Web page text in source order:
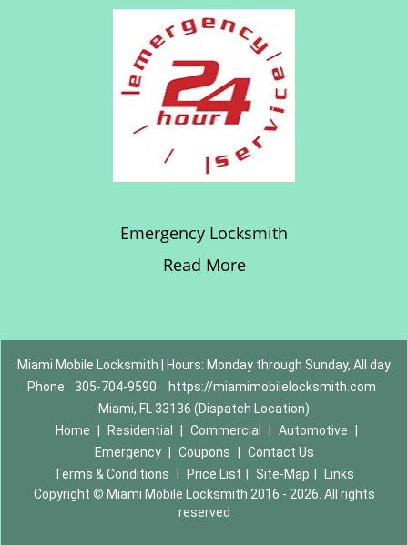
Emergency Locksmith
Read More
Miami Mobile Locksmith | Hours: Monday through Sunday, All day
Phone:
305-704-9590
https://miamimobilelocksmith.com
Miami, FL 33136 (Dispatch Location)
Home
Residential Commercial Automotive
Emergency
Coupons
Contact Us
Terms & Conditions
Price List Site-Map
Links
Copyright © Miami Mobile Locksmith 2016 - 2026. All rights
reserved